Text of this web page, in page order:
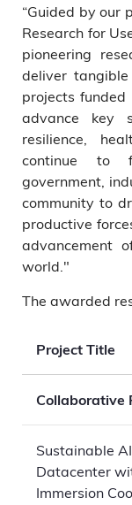
“Guided by our
Research for
pioneering
deliver
projects
advance key
resilience,
continue to
government,
community to
productive
advancement
world."
The awarded
Project Title
Collaborative
Sustainable AI
Datacenter
Immersion